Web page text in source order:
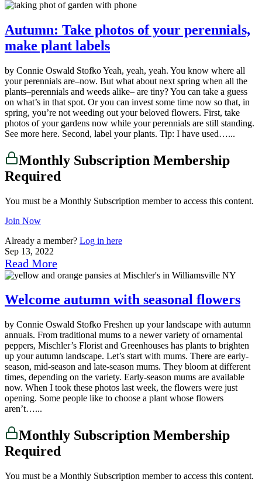
Autumn: Take photos of your perennials,
make plant labels
by Connie Oswald Stofko Yeah, yeah, yeah. You know where all
your perennials are–now. But what about next spring when all the
plants–perennials and weeds alike– are tiny? You can take a guess
on what’s in that spot. Or you can invest some time now so that, in
spring, you’re not weeding out your beloved flowers. First, take
photos of your gardens now while your perennials are still standing.
See more here. Second, label your plants. Tip: I have used…...
Monthly Subscription Membership
Required
You must be a Monthly Subscription member to access this content.
Join Now
Already a member? Log in here
Sep 13, 2022
Read More
Welcome autumn with seasonal flowers
by Connie Oswald Stofko Freshen up your landscape with autumn
annuals. From traditional mums to a newer variety of ornamental
peppers, Mischler’s Florist and Greenhouses has plants to brighten
up your autumn landscape. Let’s start with mums. There are early-
season, mid-season and late-season mums. They bloom at different
times, depending on the variety. Early-season mums are available
now. When I took these photos last week, the flowers were just
opening. Some people like to choose a plant whose flowers
aren’t…...
Monthly Subscription Membership
Required
You must be a Monthly Subscription member to access this content.